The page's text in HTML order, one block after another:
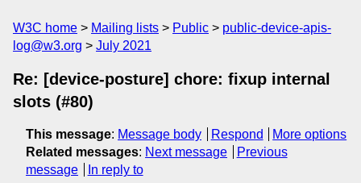
W3C home Mailing lists Public
public-device-apis-
log@w3.org
July 2021
Re: [device-posture] chore: fixup internal
slots (#80)
This message: Message body Respond
More options
Related messages: Next message
Previous
message
In reply to